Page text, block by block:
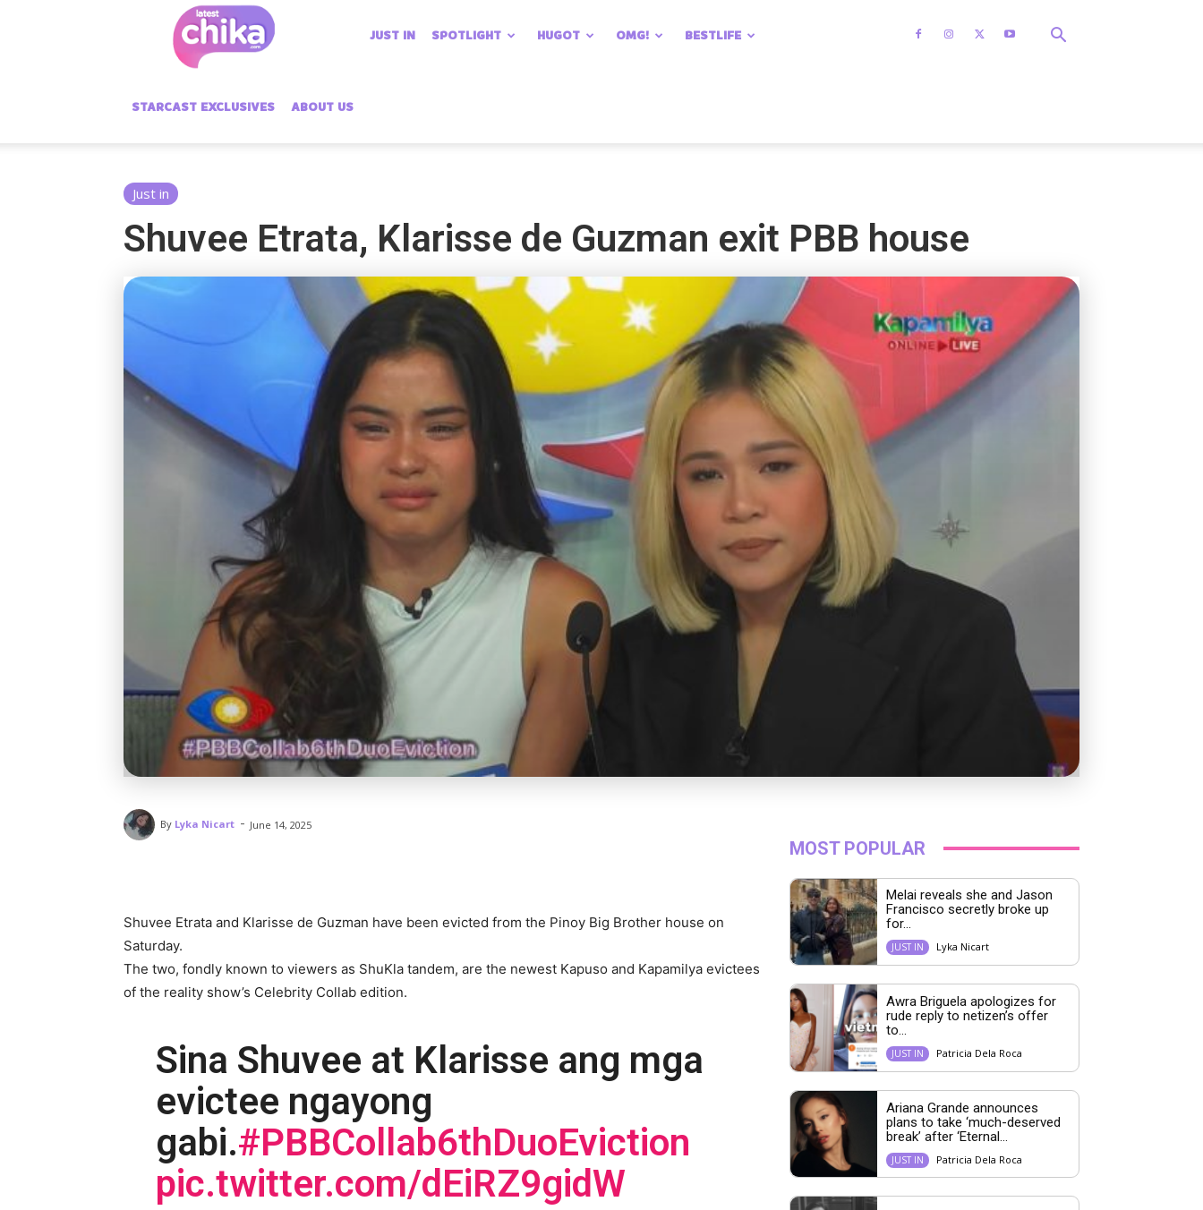
Chika
JUST IN SPOTLIGHT HUGOT OMG! BESTLIFE
STARCAST EXCLUSIVES ABOUT US
Just in
Shuvee Etrata, Klarisse de Guzman exit PBB house
By Lyka Nicart - June 14, 2025
Shuvee Etrata and Klarisse de Guzman have been evicted from the Pinoy Big Brother house on
Saturday.
The two, fondly known to viewers as ShuKla tandem, are the newest Kapuso and Kapamilya evictees
of the reality show’s Celebrity Collab edition.
Sina Shuvee at Klarisse ang mga
evictee ngayong
gabi.#PBBCollab6thDuoEviction
pic.twitter.com/dEiRZ9gidW
MOST POPULAR
Melai reveals she and Jason
Francisco secretly broke up
for...
JUST IN Lyka Nicart
Awra Briguela apologizes for
rude reply to netizen’s offer
to...
JUST IN Patricia Dela Roca
Ariana Grande announces
plans to take ‘much-deserved
break’ after ‘Eternal...
JUST IN Patricia Dela Roca